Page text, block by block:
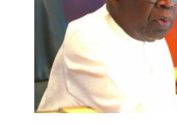
‘Shun corruption’ -